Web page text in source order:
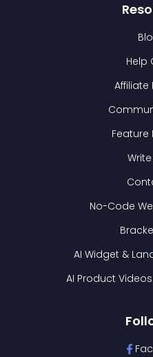
Help
Affiliate
Feature
No-Code
AI Widget &
AI Product